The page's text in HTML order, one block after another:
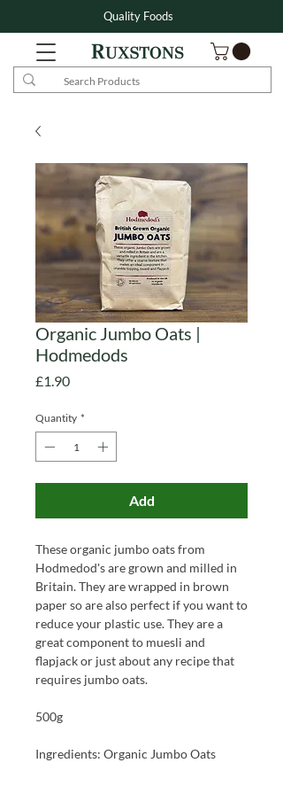
Quality Foods
Organic Jumbo Oats |
Hodmedods
£1.90Price
Quantity *
Add
These organic jumbo oats from
Hodmedod's are grown and milled in
Britain. They are wrapped in brown
paper so are also perfect if you want to
reduce your plastic use. They are a
great component to muesli and
flapjack or just about any recipe that
requires jumbo oats.
500g
Ingredients: Organic Jumbo Oats